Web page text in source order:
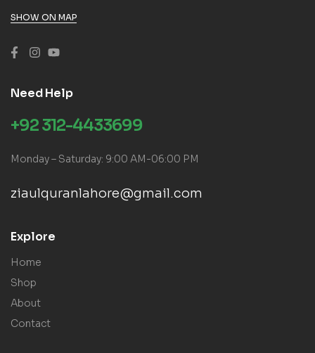
SHOW ON MAP
Need Help
+92 312-4433699
Monday – Saturday: 9:00 AM-06:00 PM
ziaulquranlahore@gmail.com
Explore
Home
Shop
About
Contact